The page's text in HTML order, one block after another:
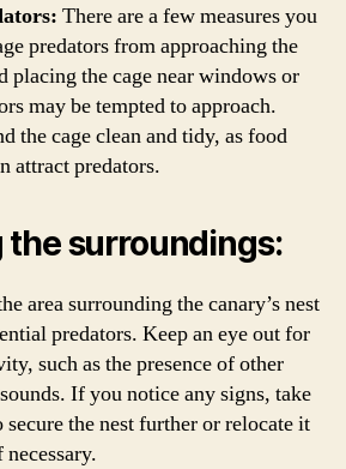
There are a few measures you
predators from approaching the
placing the cage near windows or
may be tempted to approach.
the cage clean and tidy, as food
attract predators.
surroundings:
area surrounding the canary’s nest
predators. Keep an eye out for
such as the presence of other
If you notice any signs, take
the nest further or relocate it